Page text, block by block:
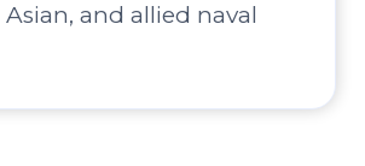
and allied naval